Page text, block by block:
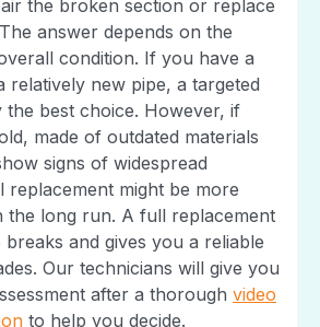
the broken section or replace
answer depends on the
condition. If you have a
relatively new pipe, a targeted
the best choice. However, if
made of outdated materials
signs of widespread
might be more
the long run. A full replacement
and gives you a reliable
Our technicians will give you
after a thorough video
to help you decide.